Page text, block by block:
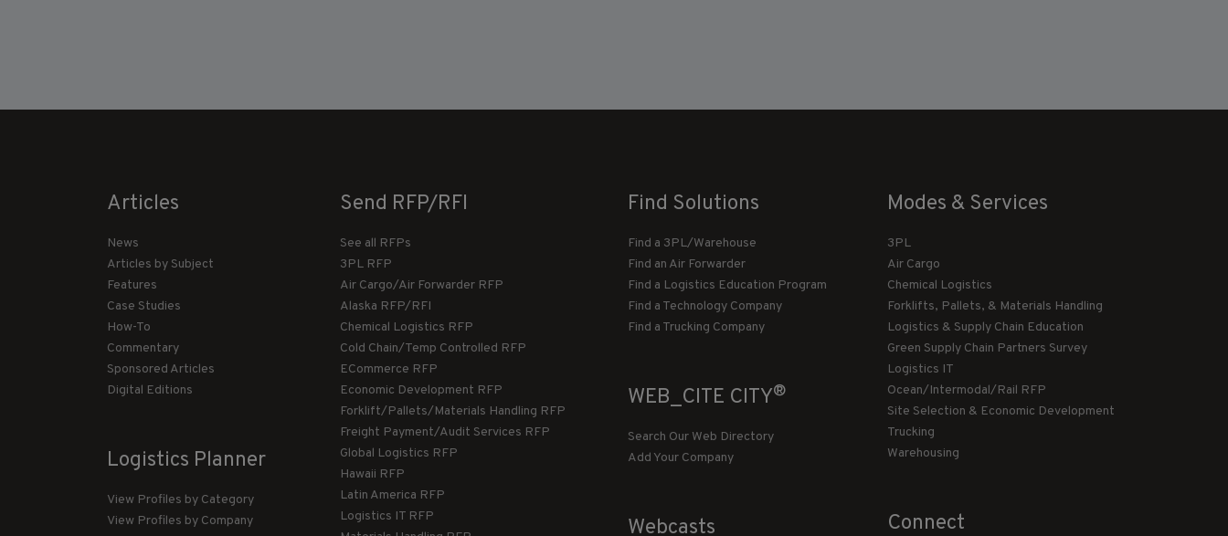
Articles
News
Articles by Subject
Features
Case Studies
How-To
Commentary
Sponsored Articles
Digital Editions
Logistics Planner
View Profiles by Category
View Profiles by Company
Send RFP/RFI
See all RFPs
3PL RFP
Air Cargo/Air Forwarder RFP
Alaska RFP/RFI
Chemical Logistics RFP
Cold Chain/Temp Controlled RFP
ECommerce RFP
Economic Development RFP
Forklift/Pallets/Materials Handling RFP
Freight Payment/Audit Services RFP
Global Logistics RFP
Hawaii RFP
Latin America RFP
Logistics IT RFP
Find Solutions
Find a 3PL/Warehouse
Find an Air Forwarder
Find a Logistics Education Program
Find a Technology Company
Find a Trucking Company
WEB_CITE CITY®
Search Our Web Directory
Add Your Company
Webcasts
Modes & Services
3PL
Air Cargo
Chemical Logistics
Forklifts, Pallets, & Materials Handling
Logistics & Supply Chain Education
Green Supply Chain Partners Survey
Logistics IT
Ocean/Intermodal/Rail RFP
Site Selection & Economic Development
Trucking
Warehousing
Connect